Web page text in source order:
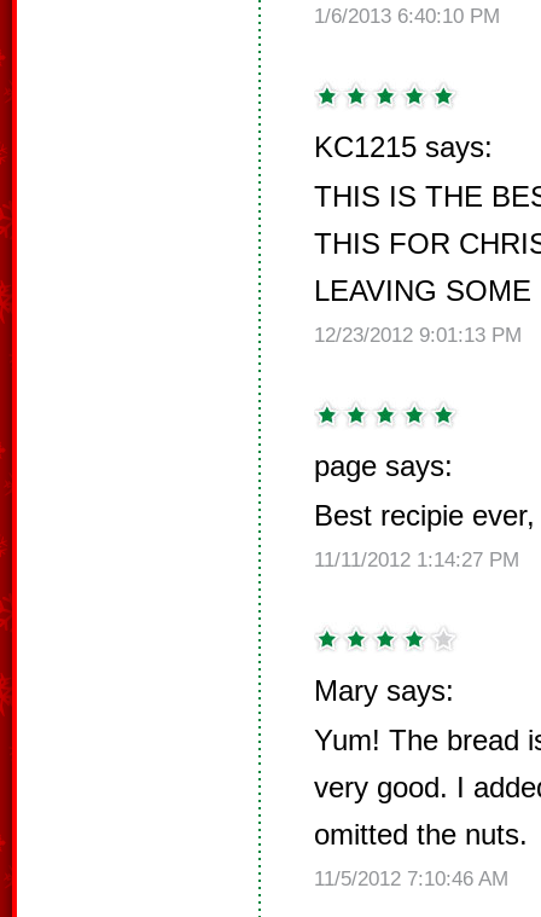
1/6/2013 6:40:10 PM
KC1215 says:
THIS IS THE
THIS FOR
LEAVING
12/23/2012 9:01:13 PM
page says:
Best recipie
11/11/2012 1:14:27 PM
Mary says:
Yum! The bread
very good. I
omitted the nuts.
11/5/2012 7:10:46 AM